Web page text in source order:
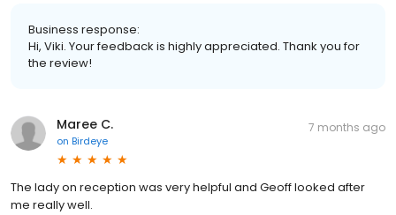
Business response:
Hi, Viki. Your feedback is highly appreciated. Thank you for
the review!
Maree C.
on Birdeye
7 months ago
The lady on reception was very helpful and Geoff looked after
me really well.